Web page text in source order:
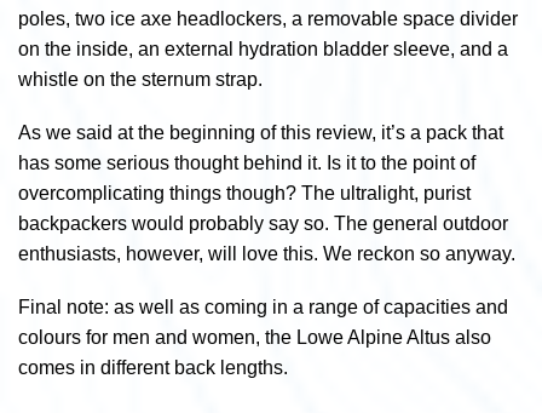
poles, two ice axe headlockers, a removable space divider
on the inside, an external hydration bladder sleeve, and a
whistle on the sternum strap.
As we said at the beginning of this review, it’s a pack that
has some serious thought behind it. Is it to the point of
overcomplicating things though? The ultralight, purist
backpackers would probably say so. The general outdoor
enthusiasts, however, will love this. We reckon so anyway.
Final note: as well as coming in a range of capacities and
colours for men and women, the Lowe Alpine Altus also
comes in different back lengths.